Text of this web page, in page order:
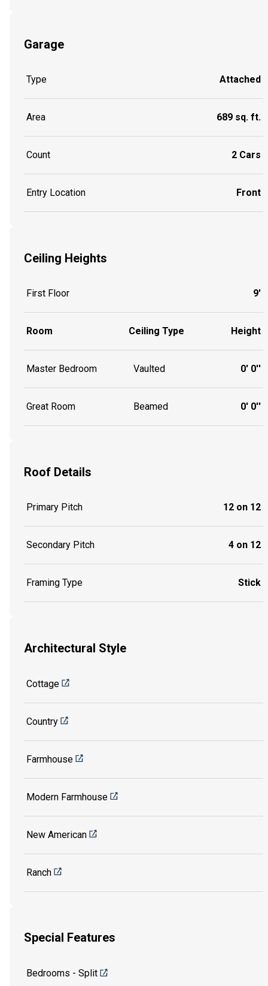
Garage
Type Attached
Area 689 sq. ft.
Count 2 Cars
Entry Location Front
Ceiling Heights
First Floor 9'
Room Ceiling Type Height
Master Bedroom Vaulted 0' 0''
Great Room Beamed 0' 0''
Roof Details
Primary Pitch 12 on 12
Secondary Pitch 4 on 12
Framing Type Stick
Architectural Style
Cottage
Country
Farmhouse
Modern Farmhouse
New American
Ranch
Special Features
Bedrooms - Split